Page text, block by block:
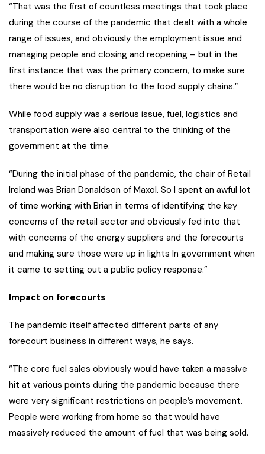
“That was the first of countless meetings that took place
during the course of the pandemic that dealt with a whole
range of issues, and obviously the employment issue and
managing people and closing and reopening – but in the
first instance that was the primary concern, to make sure
there would be no disruption to the food supply chains.”
While food supply was a serious issue, fuel, logistics and
transportation were also central to the thinking of the
government at the time.
“During the initial phase of the pandemic, the chair of Retail
Ireland was Brian Donaldson of Maxol. So I spent an awful lot
of time working with Brian in terms of identifying the key
concerns of the retail sector and obviously fed into that
with concerns of the energy suppliers and the forecourts
and making sure those were up in lights In government when
it came to setting out a public policy response.”
Impact on forecourts
The pandemic itself affected different parts of any
forecourt business in different ways, he says.
“The core fuel sales obviously would have taken a massive
hit at various points during the pandemic because there
were very significant restrictions on people’s movement.
People were working from home so that would have
massively reduced the amount of fuel that was being sold.